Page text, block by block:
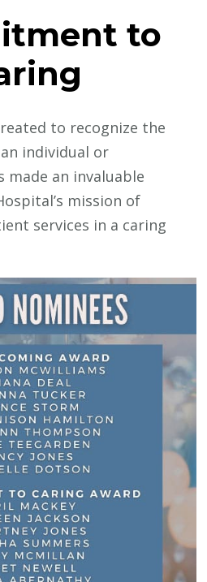
to
to recognize the
individual or
made an invaluable
mission of
services in a caring